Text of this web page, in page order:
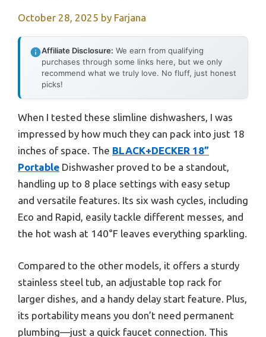
October 28, 2025 by Farjana
Affiliate Disclosure: We earn from qualifying
purchases through some links here, but we only
recommend what we truly love. No fluff, just honest
picks!
When I tested these slimline dishwashers, I was
impressed by how much they can pack into just 18
inches of space. The BLACK+DECKER 18”
Portable Dishwasher proved to be a standout,
handling up to 8 place settings with easy setup
and versatile features. Its six wash cycles, including
Eco and Rapid, easily tackle different messes, and
the hot wash at 140°F leaves everything sparkling.
Compared to the other models, it offers a sturdy
stainless steel tub, an adjustable top rack for
larger dishes, and a handy delay start feature. Plus,
its portability means you don’t need permanent
plumbing—just a quick faucet connection. This